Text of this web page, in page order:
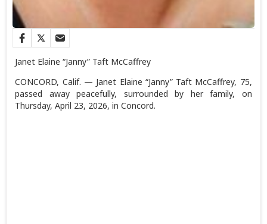
Janet Elaine “Janny” Taft McCaffrey
CONCORD, Calif. — Janet Elaine “Janny” Taft McCaffrey, 75,
passed away peacefully, surrounded by her family, on
Thursday, April 23, 2026, in Concord.